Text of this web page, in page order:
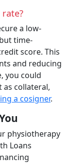
a low-
time-
score. This
and reducing
you could
as collateral,
a cosigner.
physiotherapy
Loans